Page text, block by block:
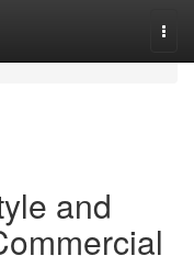
and